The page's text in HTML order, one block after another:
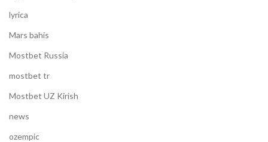
lyrica
Mars bahis
Mostbet Russia
mostbet tr
Mostbet UZ Kirish
news
ozempic